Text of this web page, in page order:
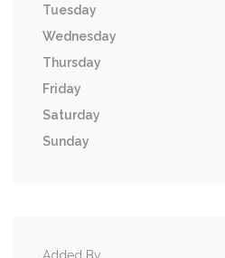
Tuesday
Wednesday
Thursday
Friday
Saturday
Sunday